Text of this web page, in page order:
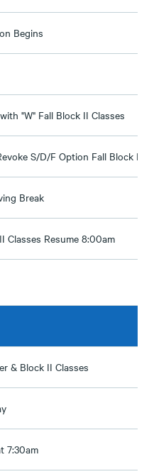
Begins
"W" Fall Block II Classes
S/D/F Option Fall Block II
Break
Classes Resume 8:00am
& Block II Classes
7:30am